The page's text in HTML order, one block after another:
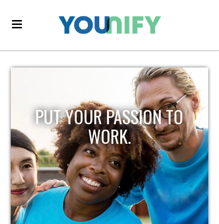
PUT YOUR PASSION TO
WORK.